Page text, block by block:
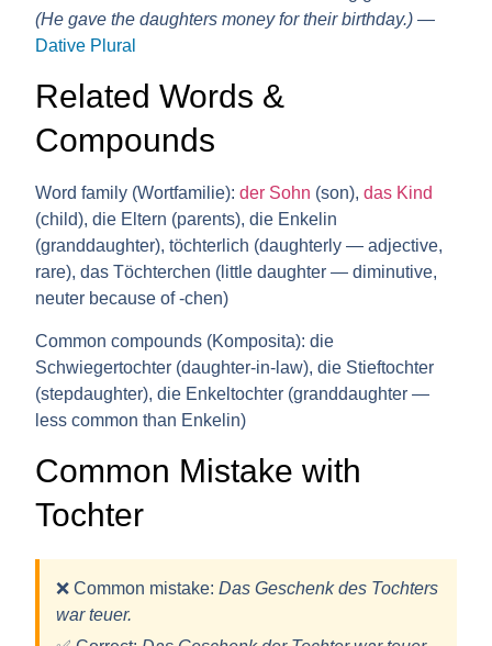
(He gave the daughters money for their birthday.) —
Dative Plural
Related Words &
Compounds
Word family (Wortfamilie): der Sohn (son),das Kind
(child), die Eltern (parents), die Enkelin
(granddaughter), töchterlich (daughterly — adjective,
rare), das Töchterchen (little daughter — diminutive,
neuter because of -chen)
Common compounds (Komposita): die
Schwiegertochter (daughter-in-law), die Stieftochter
(stepdaughter), die Enkeltochter (granddaughter —
less common than Enkelin)
Common Mistake with
Tochter
❌ Common mistake: Das Geschenk des Tochters
war teuer.